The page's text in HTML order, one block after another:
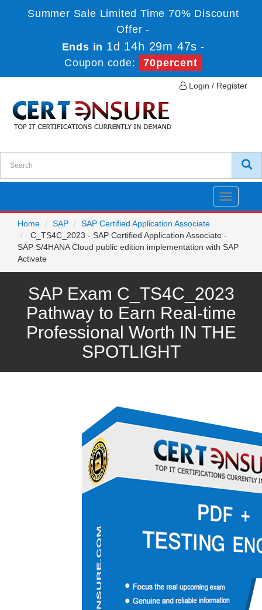
Summer Sale Limited Time 70% Discount
Offer -
Ends in 1d 14h 29m 47s -
Coupon code:
70percent
Login / Register
Toggle
Home
SAP
SAP Certified Application Associate
C_TS4C_2023 - SAP Certified Application Associate -
SAP S/4HANA Cloud public edition implementation with SAP
Activate
SAP Exam C_TS4C_2023
Pathway to Earn Real-time
Professional Worth IN THE
SPOTLIGHT